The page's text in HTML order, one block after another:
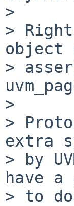
>
>
object
>
>
>
extra
> by
have a
> to